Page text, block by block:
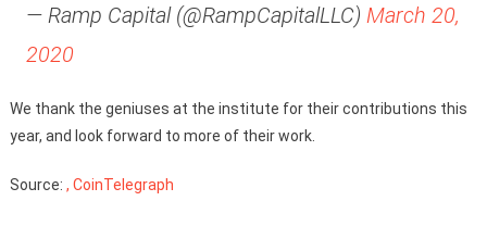
— Ramp Capital (@RampCapitalLLC) March 20,
2020
We thank the geniuses at the institute for their contributions this
year, and look forward to more of their work.
Source: , CoinTelegraph